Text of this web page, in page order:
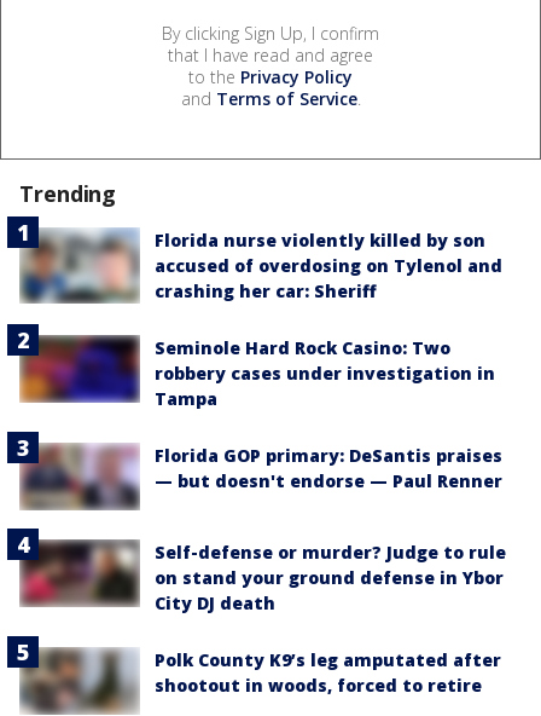
By clicking Sign Up, I confirm
that I have read and agree
to the Privacy Policy
and Terms of Service.
Trending
Florida nurse violently killed by son
accused of overdosing on Tylenol and
crashing her car: Sheriff
Seminole Hard Rock Casino: Two
robbery cases under investigation in
Tampa
Florida GOP primary: DeSantis praises
— but doesn't endorse — Paul Renner
Self-defense or murder? Judge to rule
on stand your ground defense in Ybor
City DJ death
Polk County K9’s leg amputated after
shootout in woods, forced to retire